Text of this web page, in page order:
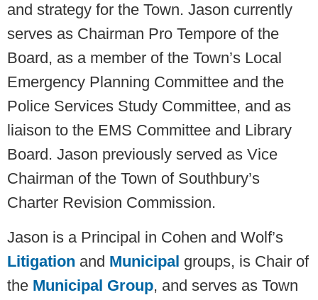
and strategy for the Town. Jason currently
serves as Chairman Pro Tempore of the
Board, as a member of the Town’s Local
Emergency Planning Committee and the
Police Services Study Committee, and as
liaison to the EMS Committee and Library
Board. Jason previously served as Vice
Chairman of the Town of Southbury’s
Charter Revision Commission.
Jason is a Principal in Cohen and Wolf’s
Litigation and Municipal groups, is Chair of
the Municipal Group, and serves as Town